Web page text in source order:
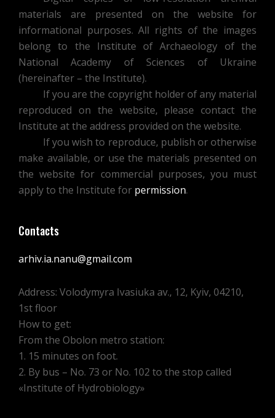
materials are presented on the website for
informational purposes. All rights of the images
belong to the Institute of Archaeology of the
National Academy of Sciences of Ukraine
(hereinafter – the Institute).
If you are the copyright holder of any material
reproduced on the website, please contact the
Institute at the address provided on the website.
If you wish to reproduce, publish or otherwise
make available, or use the materials presented on
the website for commercial purposes, you must
apply to the Institute for permission.
Contacts
arhiv.ia.nanu@gmail.com
Address: Volodymyra Ivasiuka av., 12, Kyiv, 04210,
1st floor
How to get:
From the Obolon metro station:
1. 15 minutes on foot.
2. By bus – No. 73 or No. 102 to the stop called
«Institute of Hydrobiology»